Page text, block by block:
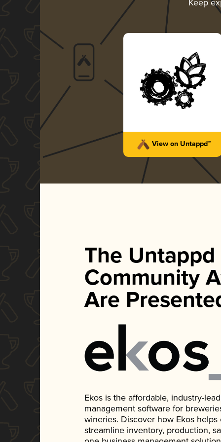
Keep
View on Untappd™
The Untappd
Community
Are
Ekos is the affordable, industry-
management software for
wineries. Discover how Ekos
streamline inventory, production,